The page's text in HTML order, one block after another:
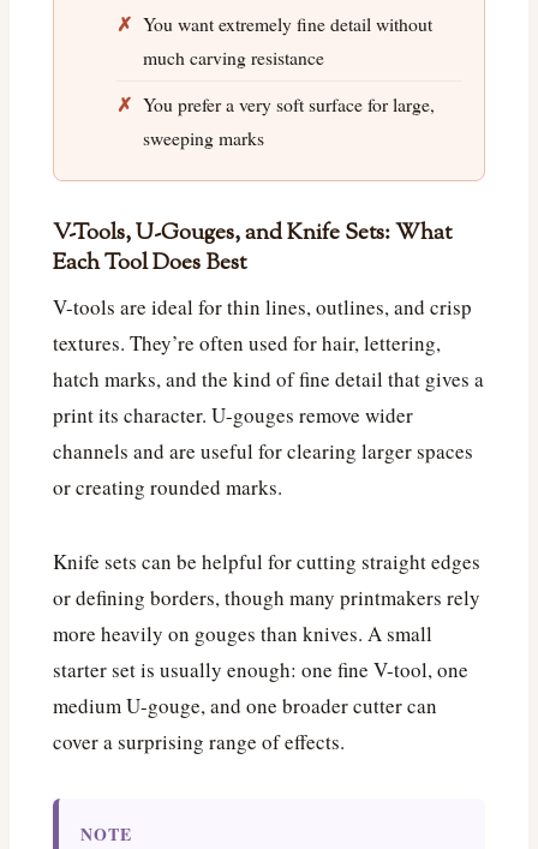
You want extremely fine detail without
much carving resistance
You prefer a very soft surface for large,
sweeping marks
V-Tools, U-Gouges, and Knife Sets: What
Each Tool Does Best
V-tools are ideal for thin lines, outlines, and crisp
textures. They’re often used for hair, lettering,
hatch marks, and the kind of fine detail that gives a
print its character. U-gouges remove wider
channels and are useful for clearing larger spaces
or creating rounded marks.
Knife sets can be helpful for cutting straight edges
or defining borders, though many printmakers rely
more heavily on gouges than knives. A small
starter set is usually enough: one fine V-tool, one
medium U-gouge, and one broader cutter can
cover a surprising range of effects.
NOTE